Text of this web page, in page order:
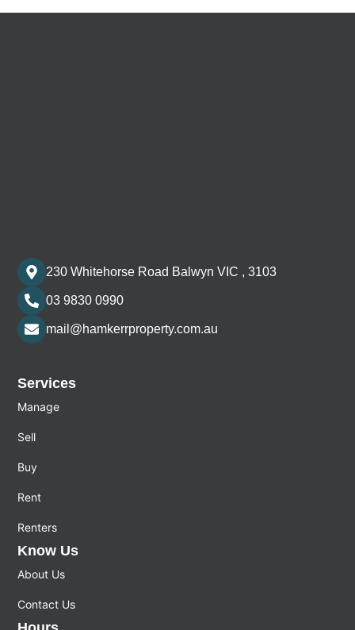
230 Whitehorse Road Balwyn VIC , 3103
03 9830 0990
mail@hamkerrproperty.com.au
Services
Manage
Sell
Buy
Rent
Renters
Know Us
About Us
Contact Us